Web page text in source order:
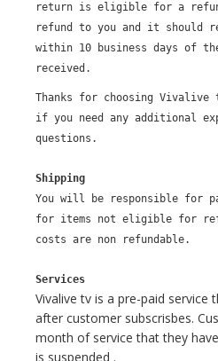
return is eligible for a
refund to you and it should
within 10 business days of
received.
Thanks for choosing Vivalive
if you need any additional
questions.
Shipping
You will be responsible for
for items not eligible for
costs are non refundable.
Services
Vivalive tv is a pre-paid service
after customer subscrisbes.
month of service that they
is suspended .